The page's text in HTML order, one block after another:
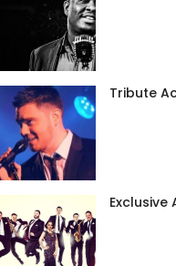
Tribute
Exclusive